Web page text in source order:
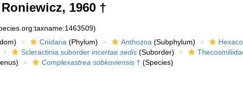
Roniewicz, 1960 †
Cnidaria(Phylum) Anthozoa(Subphylum)
Scleractinia suborder incertae sedis(Suborder)
Complexastrea sobkoviensis† (Species)